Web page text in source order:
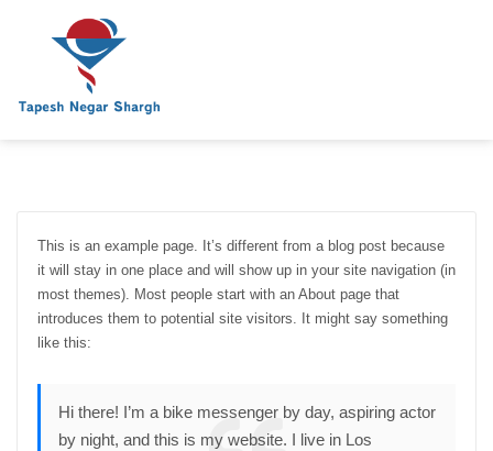
This is an example page. It’s different from a blog post because
it will stay in one place and will show up in your site navigation (in
most themes). Most people start with an About page that
introduces them to potential site visitors. It might say something
like this:
Hi there! I’m a bike messenger by day, aspiring actor
by night, and this is my website. I live in Los